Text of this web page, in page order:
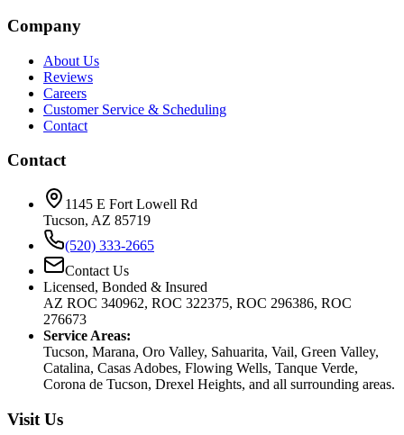
Company
About Us
Reviews
Careers
Customer Service & Scheduling
Contact
Contact
1145 E Fort Lowell Rd
Tucson, AZ 85719
(520) 333-2665
Contact Us
Licensed, Bonded & Insured
AZ ROC 340962, ROC 322375, ROC 296386, ROC
276673
Service Areas:
Tucson, Marana, Oro Valley, Sahuarita, Vail, Green Valley,
Catalina, Casas Adobes, Flowing Wells, Tanque Verde,
Corona de Tucson, Drexel Heights, and all surrounding areas.
Visit Us